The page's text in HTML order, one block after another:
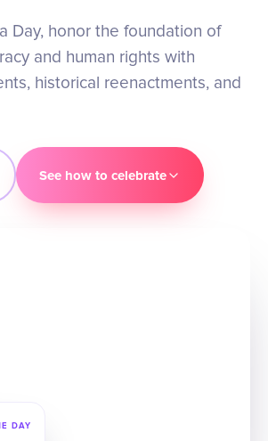
Day, honor the foundation of
and human rights with
historical reenactments, and
See how to celebrate
DAY